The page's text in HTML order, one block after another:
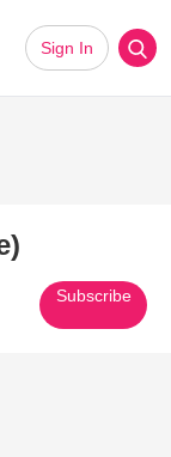
Sign In
Subscribe